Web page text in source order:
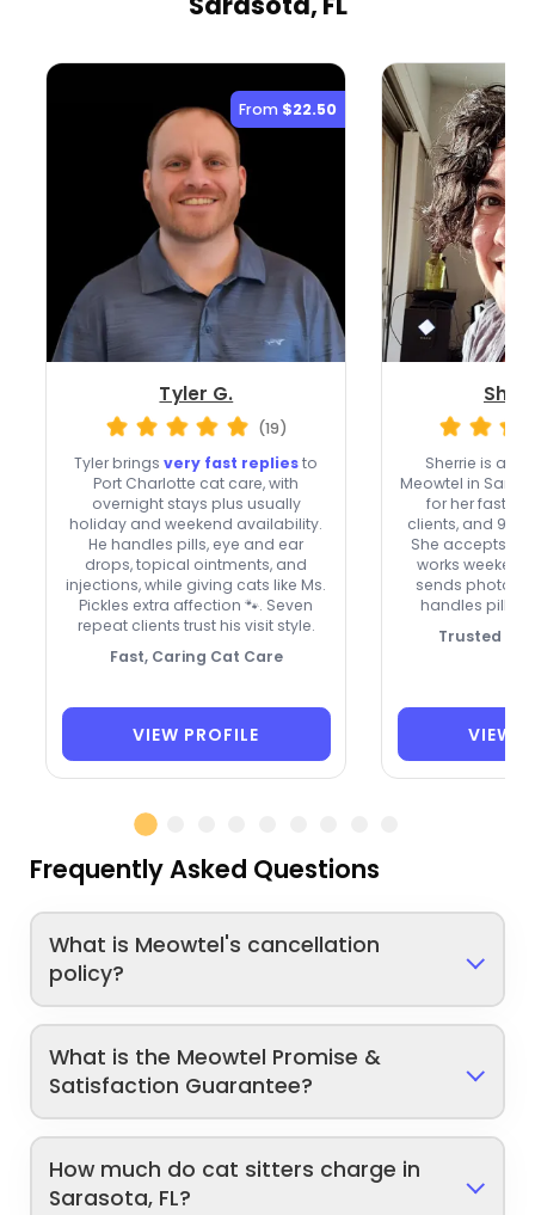
From $22.50
Tyler G.
(19)
Tyler bringsvery fast repliesto
Port Charlotte cat care, with
overnight stays plus usually
holiday and weekend availability.
He handles pills, eye and ear
drops, topical ointments, and
injections, while giving cats like Ms.
Pickles extra affection 🐾. Seven
repeat clients trust his visit style.
Fast, Caring Cat Care
VIEW PROFILE
Sherrie is a
Meowtel in
for her fast
clients, and 90+
She accepts
works
sends photos
handles pills
Trusted by
VIEW
Frequently Asked Questions
What is Meowtel's cancellation
policy?
What is the Meowtel Promise &
Satisfaction Guarantee?
How much do cat sitters charge in
Sarasota, FL?